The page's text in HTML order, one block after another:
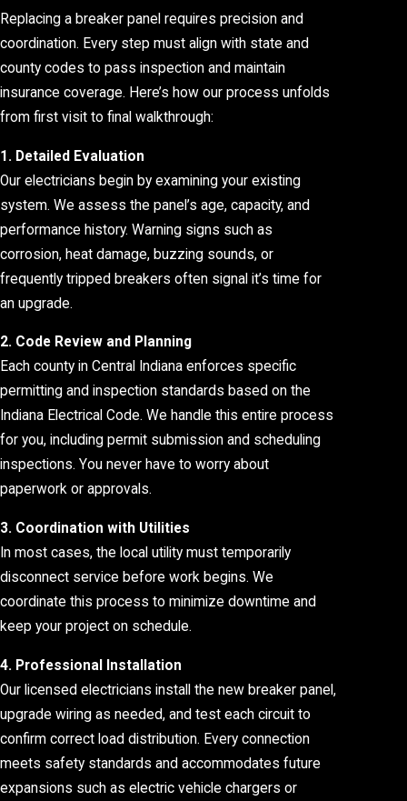
Replacing a breaker panel requires precision and
coordination. Every step must align with state and
county codes to pass inspection and maintain
insurance coverage. Here’s how our process unfolds
from first visit to final walkthrough:
1. Detailed Evaluation
Our electricians begin by examining your existing
system. We assess the panel’s age, capacity, and
performance history. Warning signs such as
corrosion, heat damage, buzzing sounds, or
frequently tripped breakers often signal it’s time for
an upgrade.
2. Code Review and Planning
Each county in Central Indiana enforces specific
permitting and inspection standards based on the
Indiana Electrical Code. We handle this entire process
for you, including permit submission and scheduling
inspections. You never have to worry about
paperwork or approvals.
3. Coordination with Utilities
In most cases, the local utility must temporarily
disconnect service before work begins. We
coordinate this process to minimize downtime and
keep your project on schedule.
4. Professional Installation
Our licensed electricians install the new breaker panel,
upgrade wiring as needed, and test each circuit to
confirm correct load distribution. Every connection
meets safety standards and accommodates future
expansions such as electric vehicle chargers or